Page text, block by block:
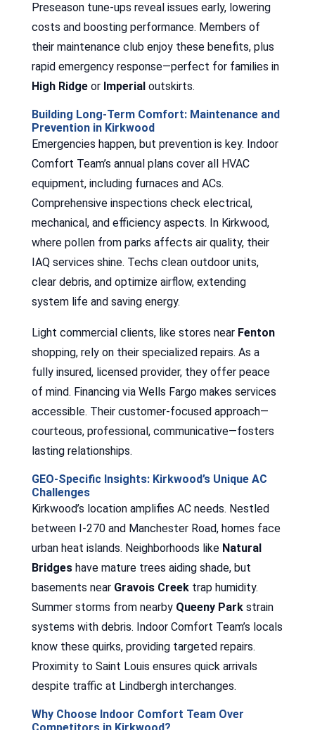
Preseason tune-ups reveal issues early, lowering
costs and boosting performance. Members of
their maintenance club enjoy these benefits, plus
rapid emergency response—perfect for families in
High Ridgeor Imperialoutskirts.
Building Long-Term Comfort: Maintenance and
Prevention in Kirkwood
Emergencies happen, but prevention is key. Indoor
Comfort Team’s annual plans cover all HVAC
equipment, including furnaces and ACs.
Comprehensive inspections check electrical,
mechanical, and efficiency aspects. In Kirkwood,
where pollen from parks affects air quality, their
IAQ services shine. Techs clean outdoor units,
clear debris, and optimize airflow, extending
system life and saving energy.
Light commercial clients, like stores near Fenton
shopping, rely on their specialized repairs. As a
fully insured, licensed provider, they offer peace
of mind. Financing via Wells Fargo makes services
accessible. Their customer-focused approach—
courteous, professional, communicative—fosters
lasting relationships.
GEO-Specific Insights: Kirkwood’s Unique AC
Challenges
Kirkwood’s location amplifies AC needs. Nestled
between I-270 and Manchester Road, homes face
urban heat islands. Neighborhoods like Natural
Bridgeshave mature trees aiding shade, but
basements near Gravois Creektrap humidity.
Summer storms from nearby Queeny Parkstrain
systems with debris. Indoor Comfort Team’s locals
know these quirks, providing targeted repairs.
Proximity to Saint Louis ensures quick arrivals
despite traffic at Lindbergh interchanges.
Why Choose Indoor Comfort Team Over